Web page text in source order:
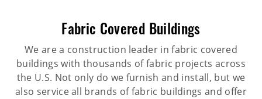
Fabric Covered Buildings
We are a construction leader in fabric covered
buildings with thousands of fabric projects across
the U.S. Not only do we furnish and install, but we
also service all brands of fabric buildings and offer